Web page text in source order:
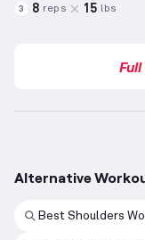
3 8 reps 15 lbs
Alternative
Best Shoulders